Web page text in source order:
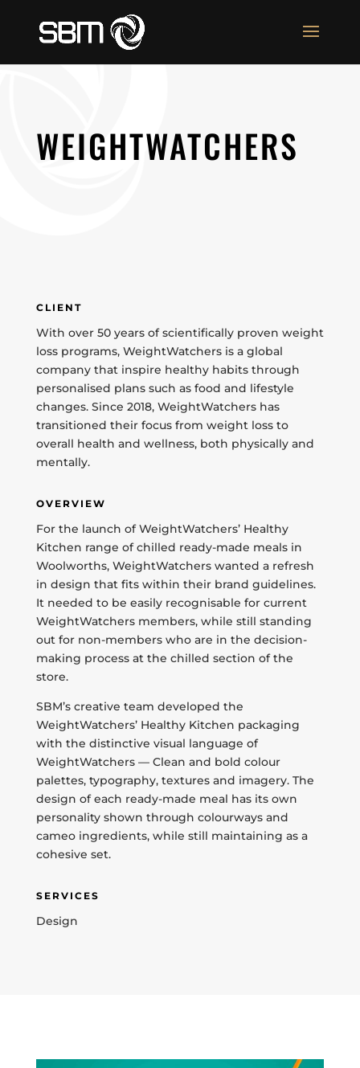
WEIGHTWATCHERS
CLIENT
With over 50 years of scientifically proven weight
loss programs, WeightWatchers is a global
company that inspire healthy habits through
personalised plans such as food and lifestyle
changes. Since 2018, WeightWatchers has
transitioned their focus from weight loss to
overall health and wellness, both physically and
mentally.
OVERVIEW
For the launch of WeightWatchers’ Healthy
Kitchen range of chilled ready-made meals in
Woolworths, WeightWatchers wanted a refresh
in design that fits within their brand guidelines.
It needed to be easily recognisable for current
WeightWatchers members, while still standing
out for non-members who are in the decision-
making process at the chilled section of the
store.
SBM’s creative team developed the
WeightWatchers’ Healthy Kitchen packaging
with the distinctive visual language of
WeightWatchers — Clean and bold colour
palettes, typography, textures and imagery. The
design of each ready-made meal has its own
personality shown through colourways and
cameo ingredients, while still maintaining as a
cohesive set.
SERVICES
Design